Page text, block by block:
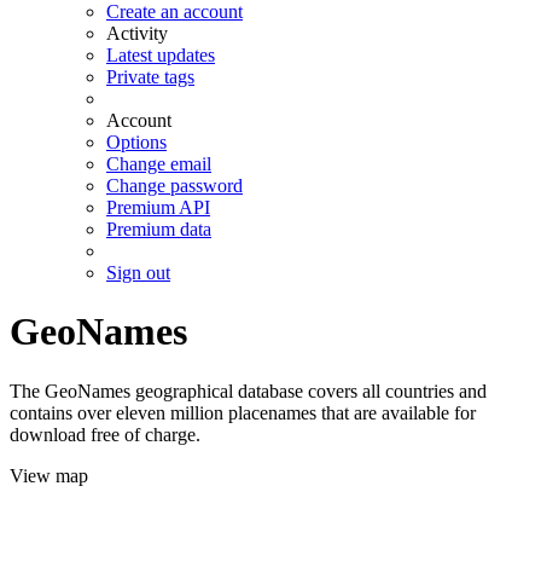
Create an account
Activity
Latest updates
Private tags
Account
Options
Change email
Change password
Premium API
Premium data
Sign out
GeoNames
The GeoNames geographical database covers all countries and
contains over eleven million placenames that are available for
download free of charge.
View map